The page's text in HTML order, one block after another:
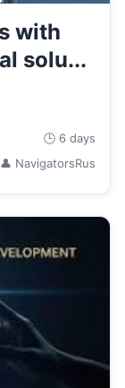
with
solu...
🕒 6 days
👤 NavigatorsRus